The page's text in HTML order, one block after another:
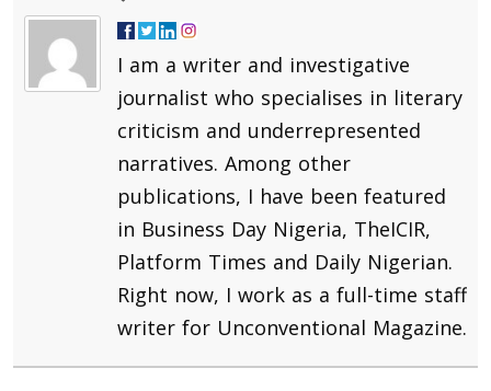
I am a writer and investigative
journalist who specialises in literary
criticism and underrepresented
narratives. Among other
publications, I have been featured
in Business Day Nigeria, TheICIR,
Platform Times and Daily Nigerian.
Right now, I work as a full-time staff
writer for Unconventional Magazine.